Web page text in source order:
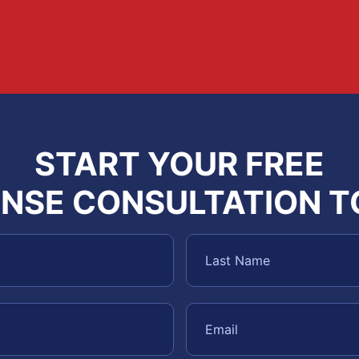
START YOUR FREE
CONSULTATION